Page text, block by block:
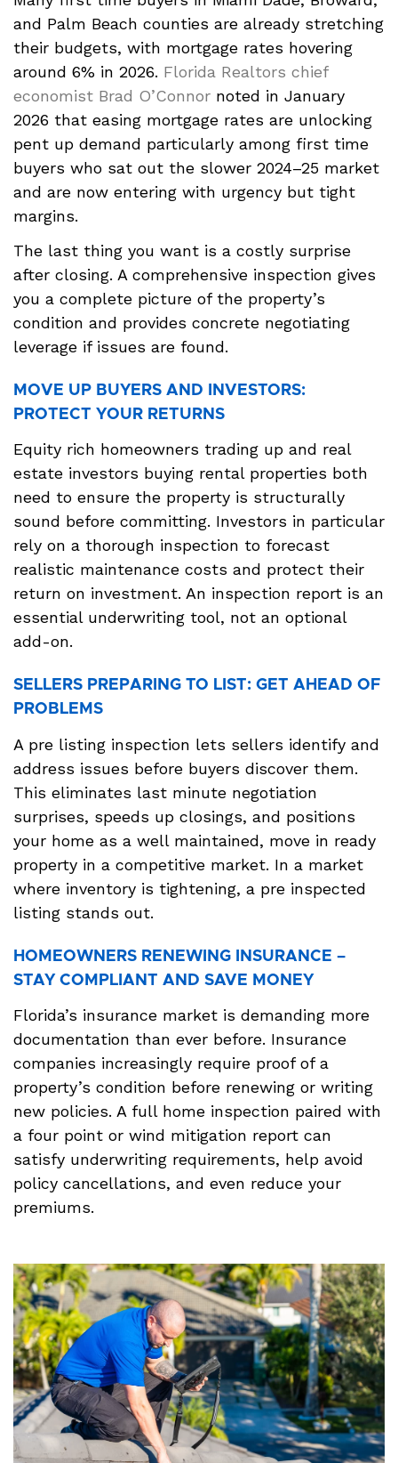
and Palm Beach counties are already stretching
their budgets, with mortgage rates hovering
around 6% in 2026. Florida Realtors chief
economist Brad O’Connor noted in January
2026 that easing mortgage rates are unlocking
pent up demand particularly among first time
buyers who sat out the slower 2024–25 market
and are now entering with urgency but tight
margins.
The last thing you want is a costly surprise
after closing. A comprehensive inspection gives
you a complete picture of the property’s
condition and provides concrete negotiating
leverage if issues are found.
MOVE UP BUYERS AND INVESTORS:
PROTECT YOUR RETURNS
Equity rich homeowners trading up and real
estate investors buying rental properties both
need to ensure the property is structurally
sound before committing. Investors in particular
rely on a thorough inspection to forecast
realistic maintenance costs and protect their
return on investment. An inspection report is an
essential underwriting tool, not an optional
add-on.
SELLERS PREPARING TO LIST: GET AHEAD OF
PROBLEMS
A pre listing inspection lets sellers identify and
address issues before buyers discover them.
This eliminates last minute negotiation
surprises, speeds up closings, and positions
your home as a well maintained, move in ready
property in a competitive market. In a market
where inventory is tightening, a pre inspected
listing stands out.
HOMEOWNERS RENEWING INSURANCE –
STAY COMPLIANT AND SAVE MONEY
Florida’s insurance market is demanding more
documentation than ever before. Insurance
companies increasingly require proof of a
property’s condition before renewing or writing
new policies. A full home inspection paired with
a four point or wind mitigation report can
satisfy underwriting requirements, help avoid
policy cancellations, and even reduce your
premiums.